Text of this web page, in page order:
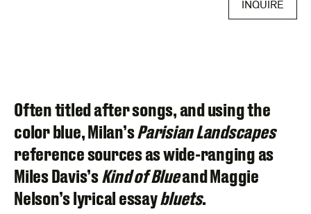
INQUIRE
Often titled after songs, and using the
color blue, Milan’sParisian Landscapes
reference sources as wide-ranging as
Miles Davis’sKind of Blueand Maggie
Nelson’s lyrical essaybluets.